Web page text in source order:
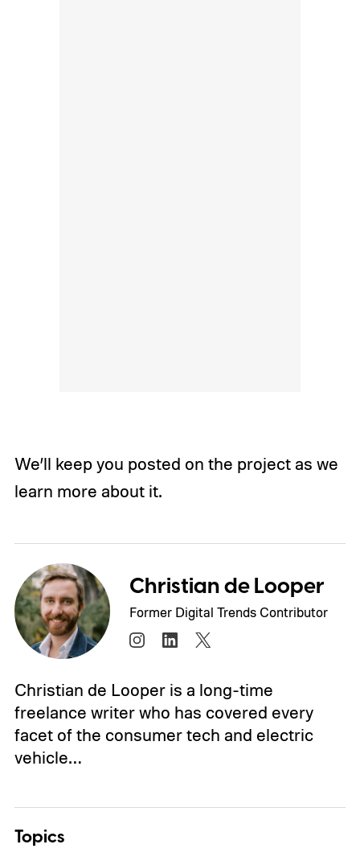
We’ll keep you posted on the project as we
learn more about it.
Christian de Looper
Former Digital Trends Contributor
Christian de Looper is a long-time
freelance writer who has covered every
facet of the consumer tech and electric
vehicle…
Topics